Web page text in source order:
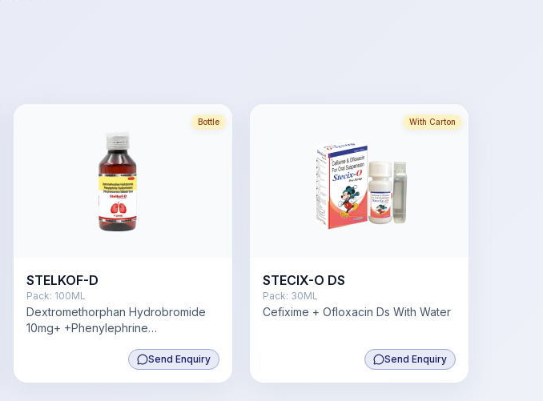
Bottle
STELKOF-D
Pack: 100ML
Dextromethorphan Hydrobromide
10mg+ +Phenylephrine
Chlorpheniramine Maleate 2mg
Send Enquiry
With Carton
STECIX-O DS
Pack: 30ML
Cefixime + Ofloxacin Ds With Water
Send Enquiry